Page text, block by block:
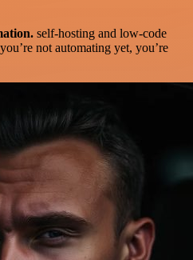
self-hosting and low-code
not automating yet, you’re